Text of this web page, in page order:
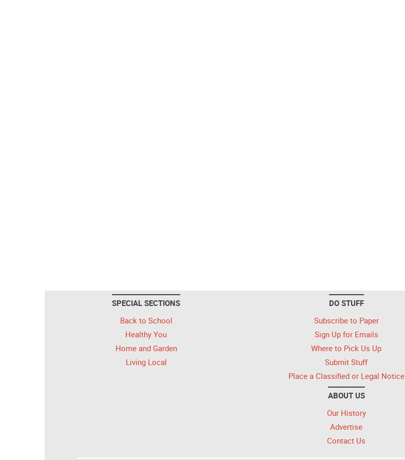
SPECIAL SECTIONS
Back to School
Healthy You
Home and Garden
Living Local
DO STUFF
Subscribe to Paper
Sign Up for Emails
Where to Pick Us Up
Submit Stuff
Place a Classified or Legal Notice
ABOUT US
Our History
Advertise
Contact Us